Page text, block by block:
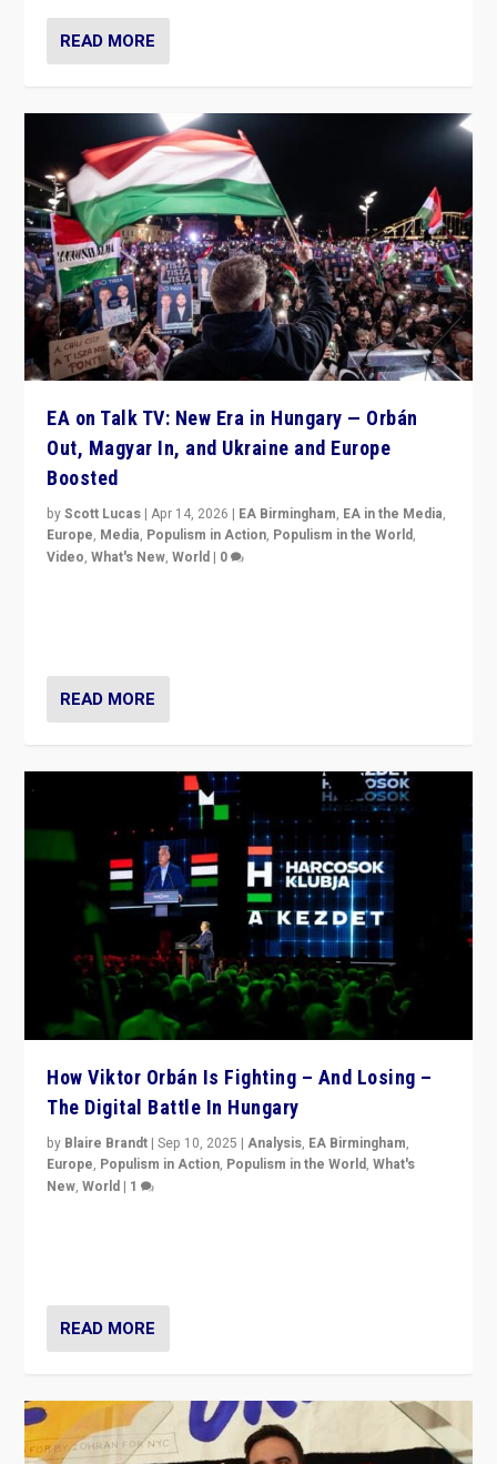
READ MORE
EA on Talk TV: New Era in Hungary — Orbán
Out, Magyar In, and Ukraine and Europe
Boosted
byScott Lucas |Apr 14, 2026 | EA Birmingham, EA in the Media,
Europe, Media, Populism in Action, Populism in the World,
Video,What's New,World | 0
READ MORE
How Viktor Orbán Is Fighting – And Losing –
The Digital Battle In Hungary
by Blaire Brandt |Sep 10, 2025 |Analysis, EA Birmingham,
Europe, Populism in Action, Populism in the World,What's
New,World | 1
READ MORE